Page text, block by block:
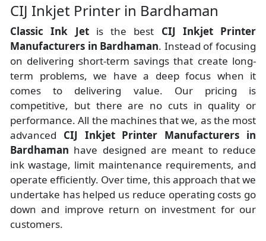
CIJ Inkjet Printer in Bardhaman
Classic Ink Jet is the best CIJ Inkjet Printer
Manufacturers in Bardhaman. Instead of focusing
on delivering short-term savings that create long-
term problems, we have a deep focus when it
comes to delivering value. Our pricing is
competitive, but there are no cuts in quality or
performance. All the machines that we, as the most
advanced CIJ Inkjet Printer Manufacturers in
Bardhaman have designed are meant to reduce
ink wastage, limit maintenance requirements, and
operate efficiently. Over time, this approach that we
undertake has helped us reduce operating costs go
down and improve return on investment for our
customers.